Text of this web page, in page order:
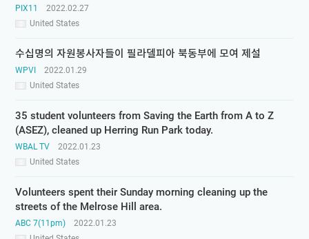
PIX11
United States
2022.02.27
수십명의 자원봉사자들이 필라델피아 북동부에 모여 제설
WPVI
United States
2022.01.29
35 student volunteers from Saving the Earth from A to Z
(ASEZ), cleaned up Herring Run Park today.
WBAL TV
United States
2022.01.23
Volunteers spent their Sunday morning cleaning up the
streets of the Melrose Hill area.
ABC 7(11pm)
2022.01.23